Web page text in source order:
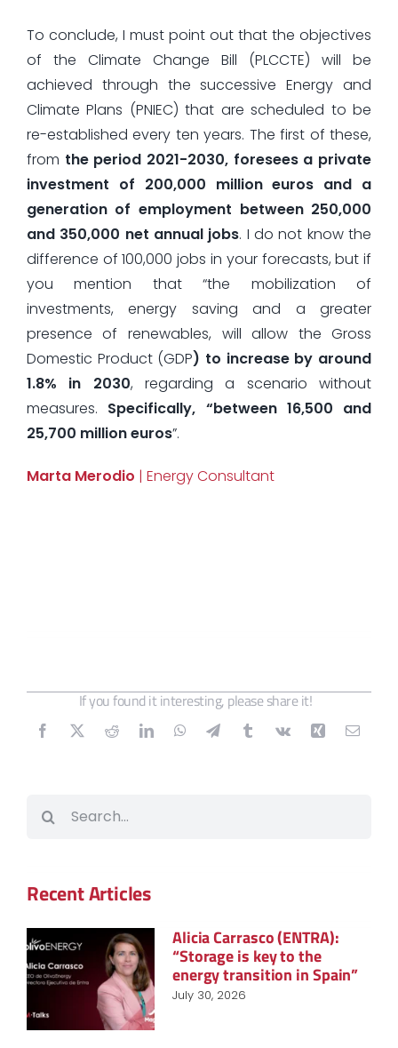
To conclude, I must point out that the objectives
of the Climate Change Bill (PLCCTE) will be
achieved through the successive Energy and
Climate Plans (PNIEC) that are scheduled to be
re-established every ten years. The first of these,
from the period 2021-2030, foresees a private
investment of 200,000 million euros and a
generation of employment between 250,000
and 350,000 net annual jobs. I do not know the
difference of 100,000 jobs in your forecasts, but if
you mention that “the mobilization of
investments, energy saving and a greater
presence of renewables, will allow the Gross
Domestic Product (GDP) to increase by around
1.8% in 2030, regarding a scenario without
measures. Specifically, “between 16,500 and
25,700 million euros”.
Marta Merodio | Energy Consultant
If you found it interesting, please share it!
Recent Articles
Alicia Carrasco (ENTRA):
“Storage is key to the
energy transition in Spain”
July 30, 2026